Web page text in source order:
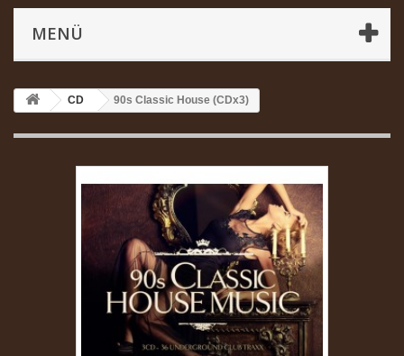
MENÜ
CD 90s Classic House (CDx3)